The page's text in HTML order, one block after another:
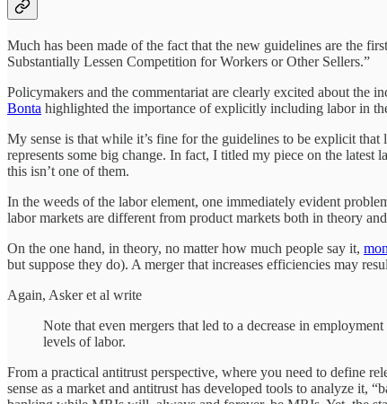
Much has been made of the fact that the new guidelines are the
Substantially Lessen Competition for Workers or Other Sellers.”
Policymakers and the commentariat are clearly excited about the
Bonta highlighted the importance of explicitly including labor in
My sense is that while it’s fine for the guidelines to be explicit that
represents some big change. In fact, I titled my piece on the latest
this isn’t one of them.
In the weeds of the labor element, one immediately evident
labor markets are different from product markets both in theory
On the one hand, in theory, no matter how much people say it,
but suppose they do). A merger that increases efficiencies may
Again, Asker et al write
Note that even mergers that led to a decrease in
levels of labor.
From a practical antitrust perspective, where you need to define
sense as a market and antitrust has developed tools to analyze it,